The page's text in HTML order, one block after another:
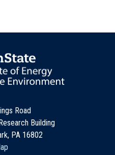
Road
Building
PA 16802